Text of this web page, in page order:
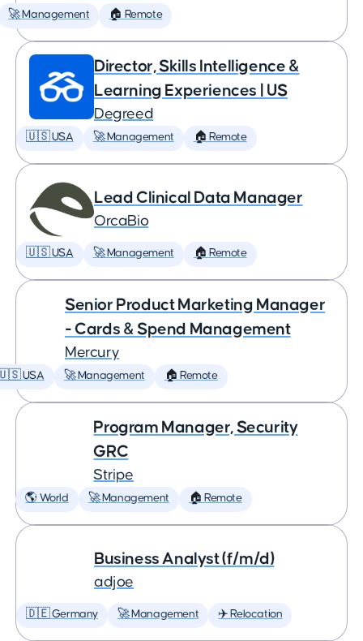
🚀 Management 🏠 Remote
Director, Skills Intelligence &
Learning Experiences | US
Degreed
🇺🇸 USA 🚀 Management 🏠 Remote
Lead Clinical Data Manager
OrcaBio
🇺🇸 USA 🚀 Management 🏠 Remote
Senior Product Marketing Manager
- Cards & Spend Management
Mercury
USA 🚀 Management 🏠 Remote
Program Manager, Security
GRC
Stripe
🌎 World 🚀 Management 🏠 Remote
Business Analyst (f/m/d)
adjoe
🇩🇪 Germany 🚀 Management ✈️ Relocation